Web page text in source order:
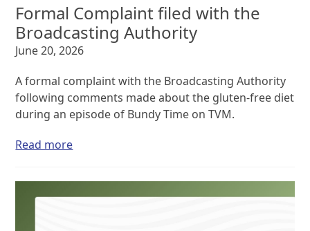
Formal Complaint filed with the
Broadcasting Authority
June 20, 2026
A formal complaint with the Broadcasting Authority
following comments made about the gluten-free diet
during an episode of Bundy Time on TVM.
Read more